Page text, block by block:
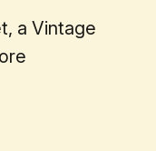
a Vintage